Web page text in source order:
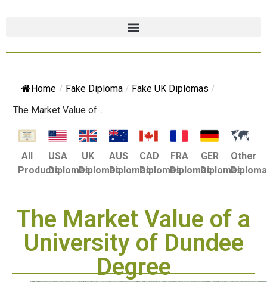
Home / Fake Diploma / Fake UK Diplomas /
The Market Value of...
All
Products
USA
Diplomas
UK
Diplomas
AUS
Diplomas
CAD
Diplomas
FRA
Diplomas
GER
Diplomas
Other
The Market Value of a
University of Dundee
Degree